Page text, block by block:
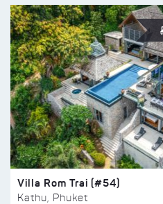
Villa Rom Trai (#54)
Kathu, Phuket